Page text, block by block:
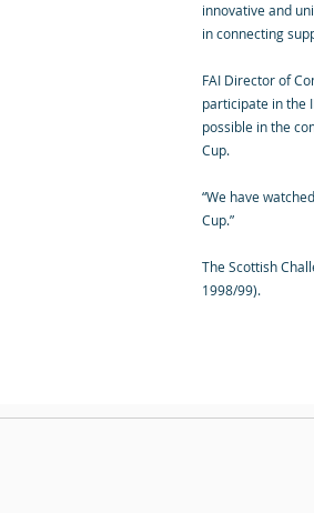
innovative and
in connecting
FAI Director of
participate in the
possible in the
Cup.
“We have
Cup.”
The Scottish
1998/99).